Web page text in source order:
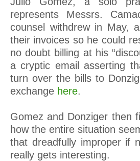
represents Messrs.
counsel withdrew in May,
their invoices so he could
no doubt billing at his
a cryptic email asserting
turn over the bills to
exchange here.
Gomez and Donziger then
how the entire situation
that dreadfully improper if
really gets interesting.